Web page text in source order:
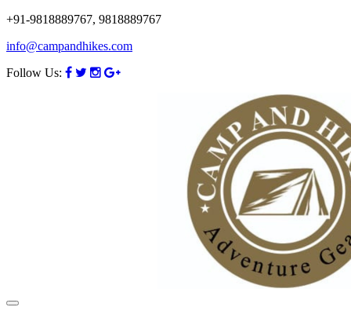
+91-9818889767, 9818889767
info@campandhikes.com
Follow Us: